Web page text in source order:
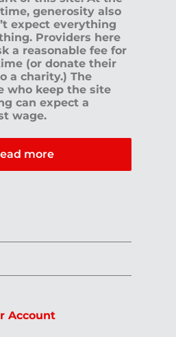
generosity also
expect everything
Providers here
a reasonable fee for
(or donate their
a charity.) The
who keep the site
can expect a
wage.
more
Account